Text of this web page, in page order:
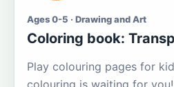
Ages 0-5 · Drawing and Art
Coloring book:
Play colouring pages for
colouring is waiting for you!